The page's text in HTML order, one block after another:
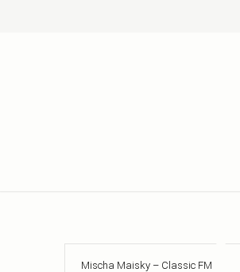
Mischa Maisky – Classic FM